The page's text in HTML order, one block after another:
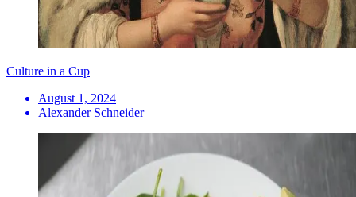
Culture in a Cup
August 1, 2024
Alexander Schneider